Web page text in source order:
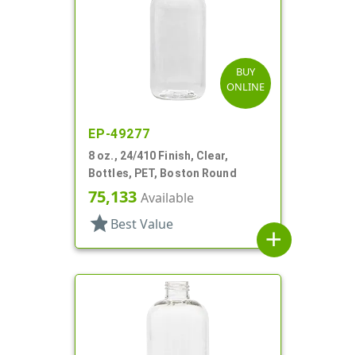
BUY
ONLINE
EP-49277
8 oz., 24/410 Finish, Clear,
Bottles, PET, Boston Round
75,133 Available
star Best Value
add